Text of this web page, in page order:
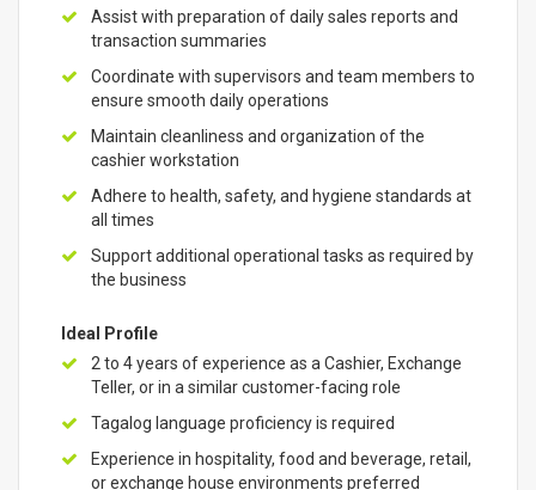
Assist with preparation of daily sales reports and
transaction summaries
Coordinate with supervisors and team members to
ensure smooth daily operations
Maintain cleanliness and organization of the
cashier workstation
Adhere to health, safety, and hygiene standards at
all times
Support additional operational tasks as required by
the business
Ideal Profile
2 to 4 years of experience as a Cashier, Exchange
Teller, or in a similar customer-facing role
Tagalog language proficiency is required
Experience in hospitality, food and beverage, retail,
or exchange house environments preferred